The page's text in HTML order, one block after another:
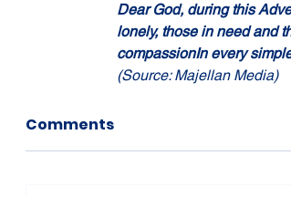
Dear God, during this
lonely, those in need and
compassionIn every
(Source: Majellan Media)
Comments